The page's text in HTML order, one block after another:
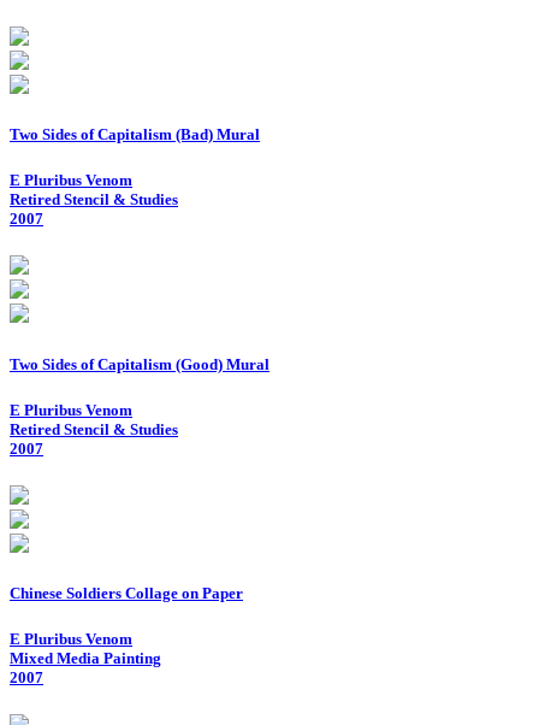
Two Sides of Capitalism (Bad) Mural
E Pluribus Venom
Retired Stencil & Studies
2007
Two Sides of Capitalism (Good) Mural
E Pluribus Venom
Retired Stencil & Studies
2007
Chinese Soldiers Collage on Paper
E Pluribus Venom
Mixed Media Painting
2007